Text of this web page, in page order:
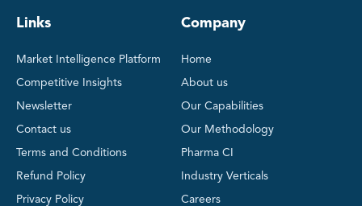
Links
Market Intelligence Platform
Competitive Insights
Newsletter
Contact us
Terms and Conditions
Refund Policy
Privacy Policy
Company
Home
About us
Our Capabilities
Our Methodology
Pharma CI
Industry Verticals
Careers